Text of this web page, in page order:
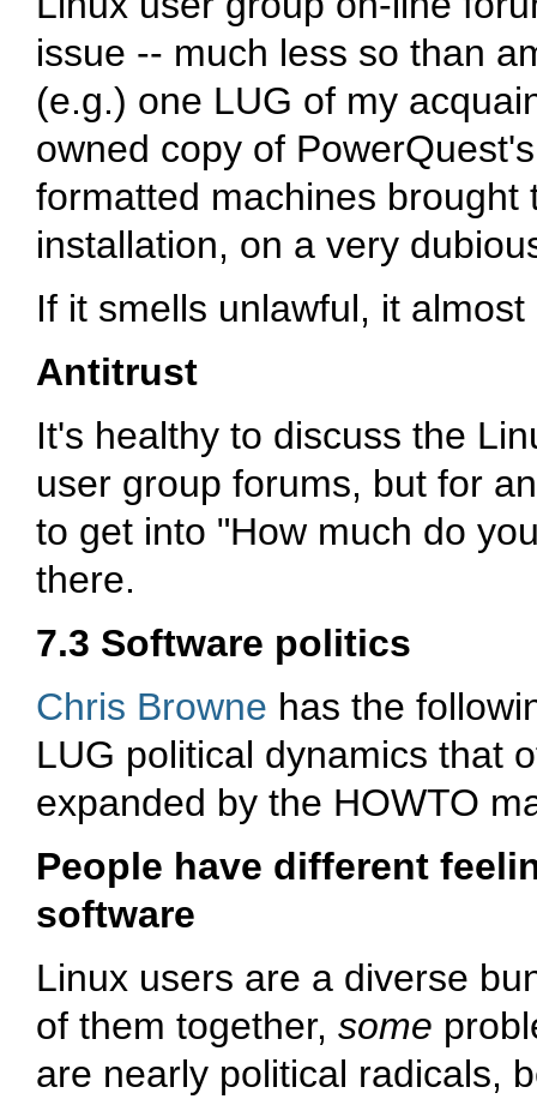
issue -- much less so than
(e.g.) one LUG of my
owned copy of
formatted machines
installation, on a very
If it smells unlawful, it
Antitrust
It's healthy to discuss the
user group forums, but for
to get into "How much do
there.
7.3 Software politics
Chris Browne has the
LUG political dynamics that
expanded by the HOWTO
People have different
software
Linux users are a diverse
of them together, some
are nearly political radicals,